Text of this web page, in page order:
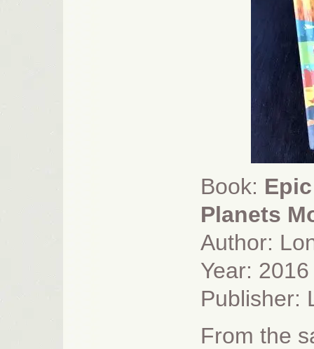
Book:
Planets
Author:
Year: 2016
Publisher:
From the